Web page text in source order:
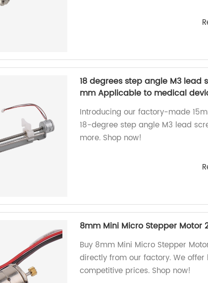
18 degrees step angle M3 lead
mm Applicable to medical
Introducing our factory-made
18-degree step angle M3 lead
more. Shop now!
8mm Mini Micro Stepper Motor
Buy 8mm Mini Micro Stepper
directly from our factory. We
competitive prices. Shop now!